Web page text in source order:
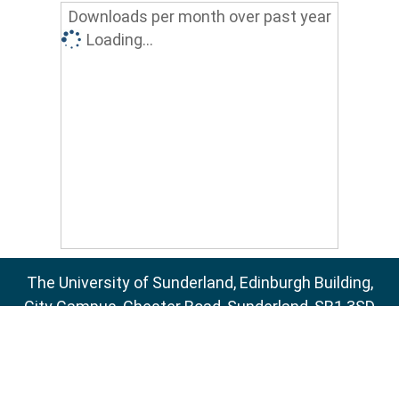
Downloads per month over past year
Loading...
The University of Sunderland, Edinburgh Building,
City Campus, Chester Road, Sunderland, SR1 3SD